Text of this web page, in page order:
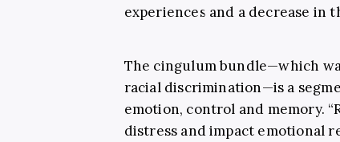
experiences and a decrease in
The cingulum bundle—which
racial discrimination—is a
emotion, control and memory.
distress and impact emotional